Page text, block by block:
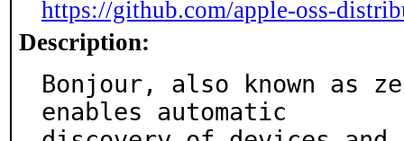
https://github.com/apple-oss-
Description:
Bonjour, also known as
enables automatic